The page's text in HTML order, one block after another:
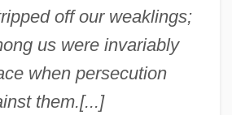
off our weaklings;
us were invariably
when persecution
them.[...]